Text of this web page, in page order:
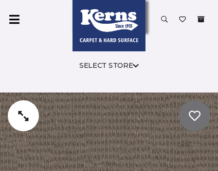
SELECT STORE